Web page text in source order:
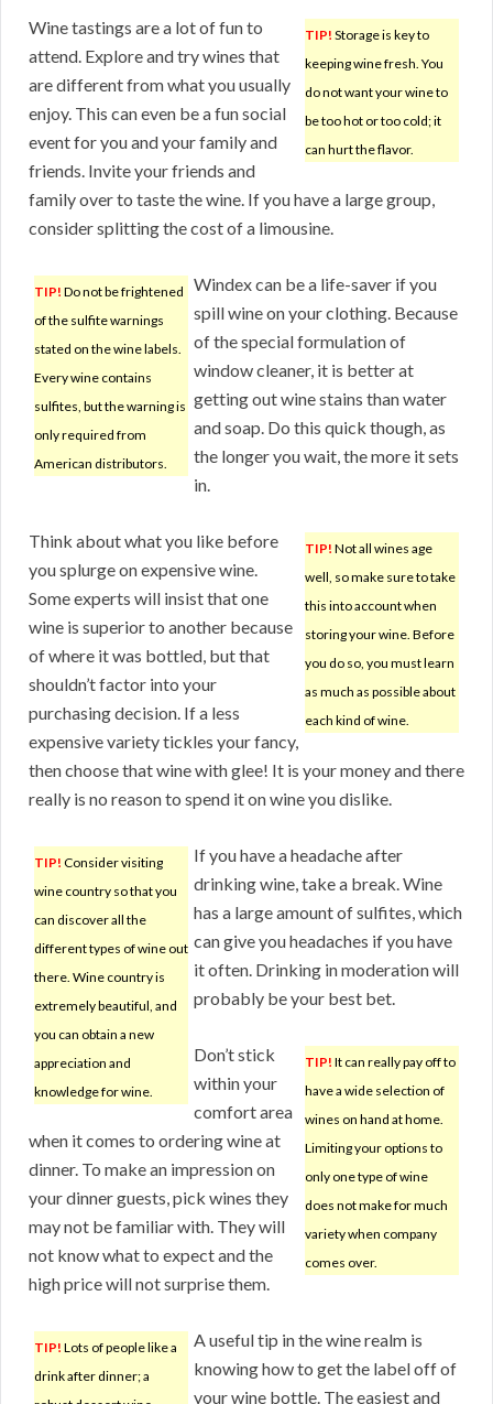
TIP! Storage is key to
keeping wine fresh. You
do not want your wine to
be too hot or too cold; it
can hurt the flavor.
Wine tastings are a lot of fun to
attend. Explore and try wines that
are different from what you usually
enjoy. This can even be a fun social
event for you and your family and
friends. Invite your friends and
family over to taste the wine. If you have a large group,
consider splitting the cost of a limousine.
TIP! Do not be frightened
of the sulfite warnings
stated on the wine labels.
Every wine contains
sulfites, but the warning is
only required from
American distributors.
Windex can be a life-saver if you
spill wine on your clothing. Because
of the special formulation of
window cleaner, it is better at
getting out wine stains than water
and soap. Do this quick though, as
the longer you wait, the more it sets
in.
TIP! Not all wines age
well, so make sure to take
this into account when
storing your wine. Before
you do so, you must learn
as much as possible about
each kind of wine.
Think about what you like before
you splurge on expensive wine.
Some experts will insist that one
wine is superior to another because
of where it was bottled, but that
shouldn’t factor into your
purchasing decision. If a less
expensive variety tickles your fancy,
then choose that wine with glee! It is your money and there
really is no reason to spend it on wine you dislike.
TIP! Consider visiting
wine country so that you
can discover all the
different types of wine out
there. Wine country is
extremely beautiful, and
you can obtain a new
appreciation and
knowledge for wine.
If you have a headache after
drinking wine, take a break. Wine
has a large amount of sulfites, which
can give you headaches if you have
it often. Drinking in moderation will
probably be your best bet.
TIP! It can really pay off to
have a wide selection of
wines on hand at home.
Limiting your options to
only one type of wine
does not make for much
variety when company
comes over.
Don’t stick
within your
comfort area
when it comes to ordering wine at
dinner. To make an impression on
your dinner guests, pick wines they
may not be familiar with. They will
not know what to expect and the
high price will not surprise them.
TIP! Lots of people like a
drink after dinner; a
A useful tip in the wine realm is
knowing how to get the label off of
your wine bottle. The easiest and